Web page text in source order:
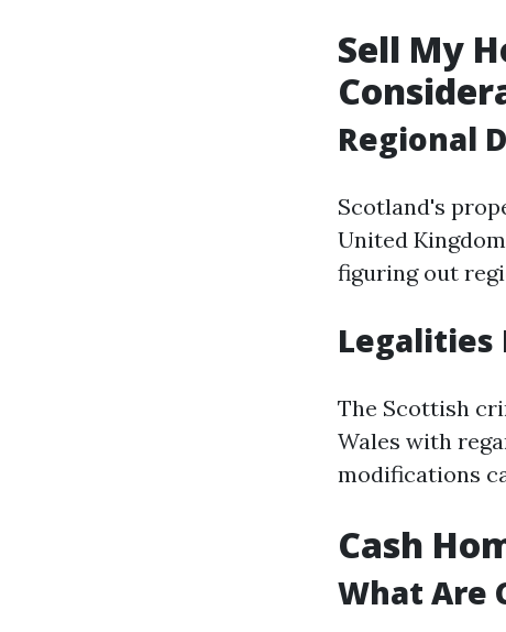
Sell My
Regional
Scotland's
United
figuring out
Legalities
The Scottish
Wales with
modifications
Cash
What Are